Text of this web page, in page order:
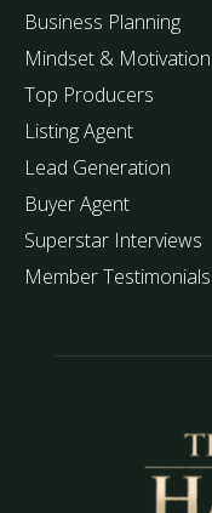
Business Planning
Mindset & Motivation
Top Producers
Listing Agent
Lead Generation
Buyer Agent
Superstar Interviews
Member Testimonials